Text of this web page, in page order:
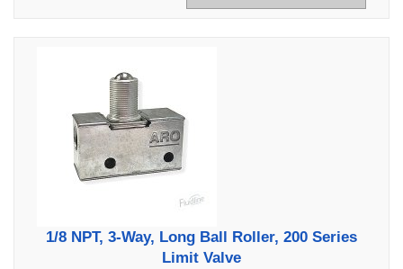
1/8 NPT, 3-Way, Long Ball Roller, 200 Series
Limit Valve